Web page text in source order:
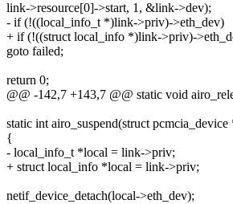
link->resource[0]->start, 1, &link->dev);
- if (!((local_info_t *)link->priv)->eth_dev)
+ if (!((struct local_info *)link->priv)-
goto failed;
return 0;
@@ -142,7 +143,7 @@ static void
static int airo_suspend(struct
{
- local_info_t *local = link->priv;
+ struct local_info *local = link->priv;
netif_device_detach(local->eth_dev);